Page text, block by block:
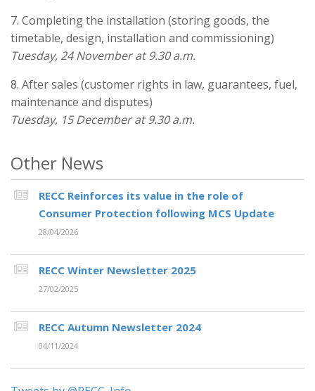
7. Completing the installation (storing goods, the
timetable, design, installation and commissioning)
Tuesday, 24 November at 9.30 a.m.
8. After sales (customer rights in law, guarantees, fuel,
maintenance and disputes)
Tuesday, 15 December at 9.30 a.m.
Other News
RECC Reinforces its value in the role of
Consumer Protection following MCS Update
28/04/2026
RECC Winter Newsletter 2025
27/02/2025
RECC Autumn Newsletter 2024
04/11/2024